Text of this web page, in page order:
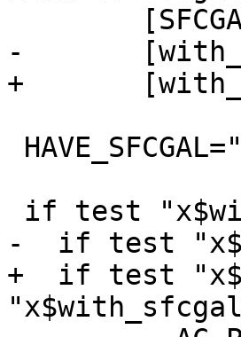
-	[with_sfcgal=yes])
+	[with_sfcgal=auto])
-  if test
+  if test